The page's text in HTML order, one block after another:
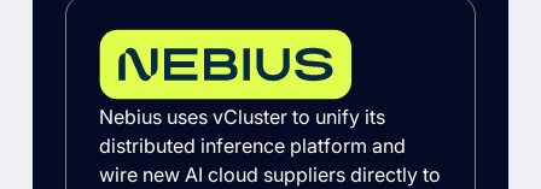
Nebius uses vCluster to unify its
distributed inference platform and
wire new AI cloud suppliers directly to